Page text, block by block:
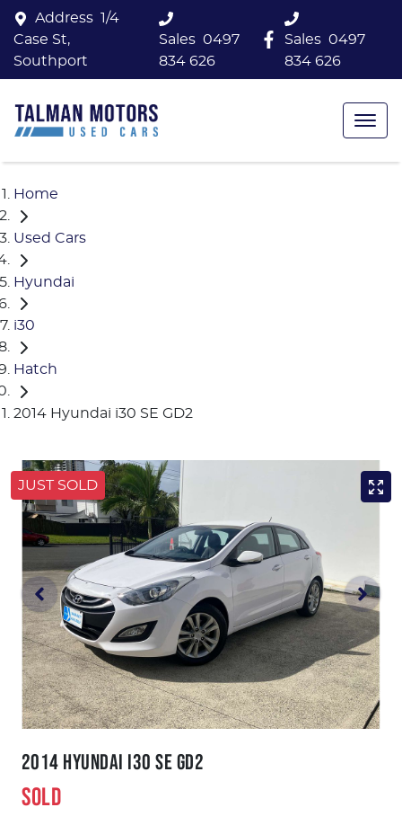
Sales 0497
834 626
Address 1/4
Case St,
Southport
Sales 0497
834 626
Home
Used Cars
Hyundai
i30
Hatch
2014 Hyundai i30 SE GD2
JUST SOLD
2014 HYUNDAI I30 SE GD2
SOLD